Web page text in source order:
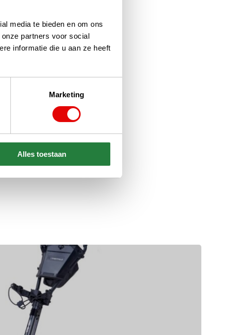
media te bieden en om ons
partners voor social
informatie die u aan ze heeft
Marketing
Alles toestaan